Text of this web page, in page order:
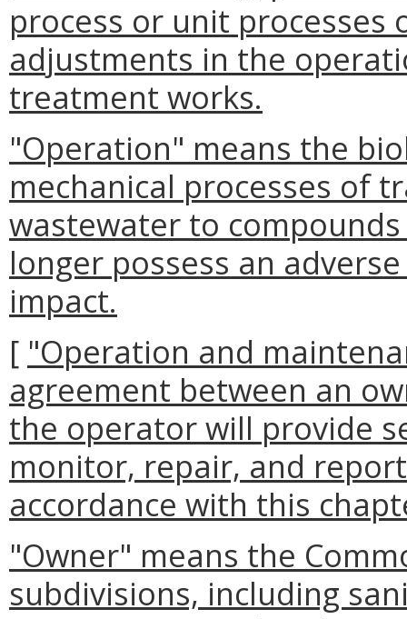
process or unit processes
adjustments in the
treatment works.
"Operation" means the
mechanical processes of
wastewater to
longer possess an
impact.
[ "Operation and
agreement between an
the operator will provide
monitor, repair, and
accordance with this
"Owner" means the
subdivisions, including